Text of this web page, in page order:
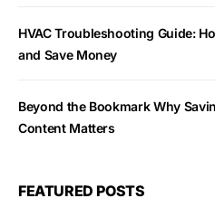
HVAC Troubleshooting Guide:
and Save Money
Beyond the Bookmark Why
Content Matters
FEATURED POSTS